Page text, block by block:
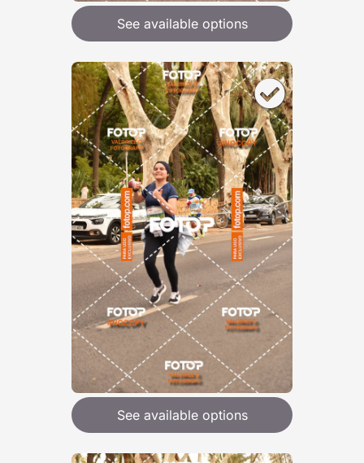
See available options
See available options